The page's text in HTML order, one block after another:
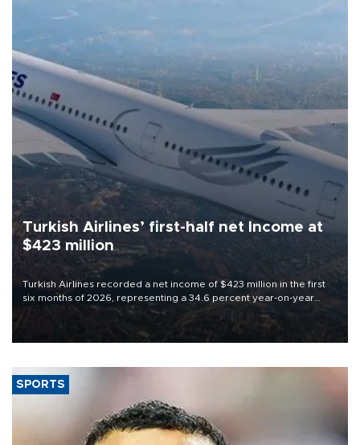
Turkish Airlines’ first-half net Income at
$423 million
Turkish Airlines recorded a net income of $423 million in the first
six months of 2026, representing a 34.6 percent year-on-year
decline, according to the carrier’s financial results released on
SPORTS